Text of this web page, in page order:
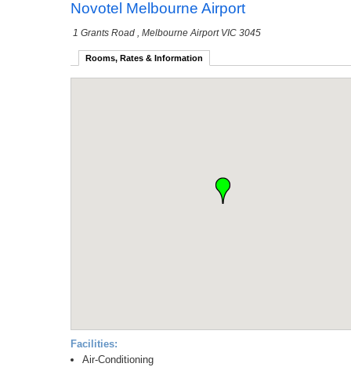
Novotel Melbourne Airport
1 Grants Road , Melbourne Airport VIC 3045
Rooms, Rates & Information
Facilities:
Air-Conditioning